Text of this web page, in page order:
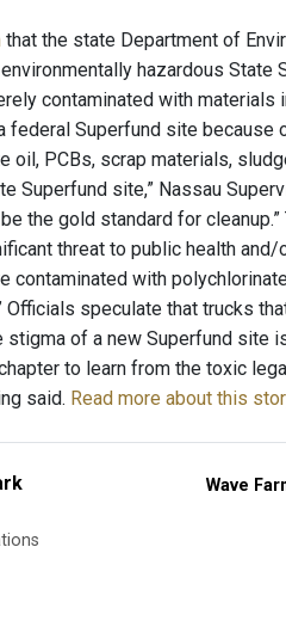
that the state Department of
hazardous
contaminated with
federal Superfund site
PCBs, scrap materials,
Superfund site,” Nassau
the gold standard for
threat to public health
contaminated with
Officials speculate that trucks
stigma of a new Superfund
to learn from the toxic
said. Read more about this
Wave